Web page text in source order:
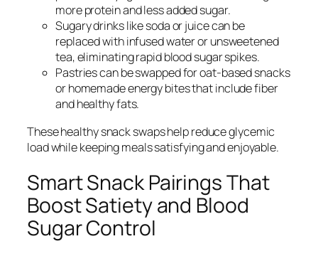
more protein and less added sugar.
Sugary drinks like soda or juice can be
replaced with infused water or unsweetened
tea, eliminating rapid blood sugar spikes.
Pastries can be swapped for oat-based snacks
or homemade energy bites that include fiber
and healthy fats.
These healthy snack swaps help reduce glycemic
load while keeping meals satisfying and enjoyable.
Smart Snack Pairings That
Boost Satiety and Blood
Sugar Control